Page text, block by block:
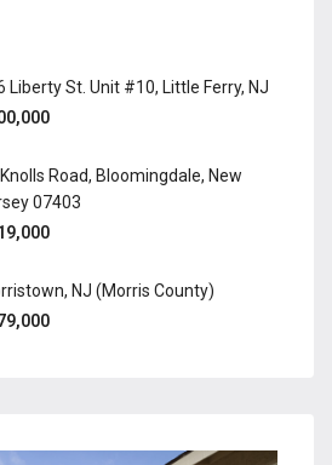
Liberty St. Unit #10, Little Ferry, NJ
Road, Bloomingdale, New
07403
NJ (Morris County)